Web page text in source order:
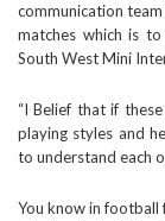
communication
matches which is
South West Mini
“I Belief that if
playing styles and
to understand each
You know in football